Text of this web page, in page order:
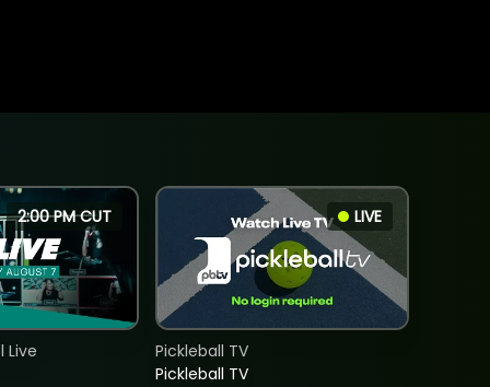
2:00 PM CUT
Live
LIVE
Pickleball TV
Pickleball TV